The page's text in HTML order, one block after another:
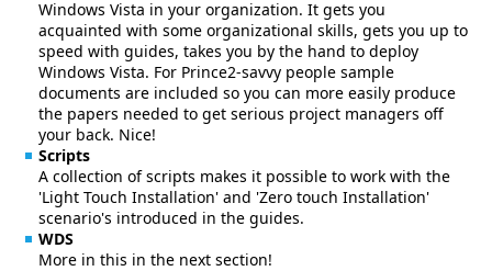
Windows Vista in your organization. It gets you
acquainted with some organizational skills, gets you up to
speed with guides, takes you by the hand to deploy
Windows Vista. For Prince2-savvy people sample
documents are included so you can more easily produce
the papers needed to get serious project managers off
your back. Nice!
Scripts
A collection of scripts makes it possible to work with the
'Light Touch Installation' and 'Zero touch Installation'
scenario's introduced in the guides.
WDS
More in this in the next section!